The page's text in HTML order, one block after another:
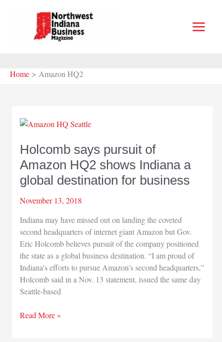
Home Amazon HQ2
Holcomb says pursuit of
Amazon HQ2 shows Indiana a
global destination for business
November 13, 2018
Indiana may have missed out on landing the coveted
second headquarters of internet giant Amazon but Gov.
Eric Holcomb believes pursuit of the company positioned
the state as a global business destination. “I am proud of
Indiana’s efforts to pursue Amazon’s second headquarters,”
Holcomb said in a Nov. 13 statement, issued the same day
Seattle-based
Holcomb
Read More »